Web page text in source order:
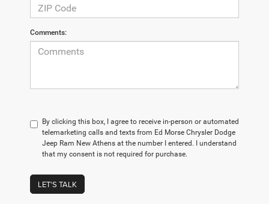
Comments:
By clicking this box, I agree to receive in-person or automated
telemarketing calls and texts from Ed Morse Chrysler Dodge
Jeep Ram New Athens at the number I entered. I understand
that my consent is not required for purchase.
LET'S TALK